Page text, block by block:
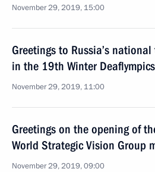
November 29, 2019, 15:00
Greetings to Russia’s
in the 19th Winter Deaflympics
November 29, 2019, 11:00
Greetings on the opening of
World Strategic Vision Group
November 29, 2019, 09:00